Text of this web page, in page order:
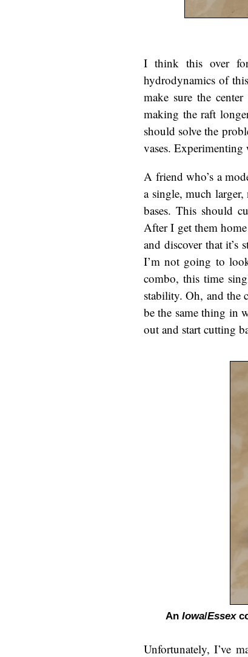
I think this over
hydrodynamics of
make sure the
making the raft
should solve the
vases.
A friend who’s a
a single, much
bases. This should
After I get them
and discover that
I’m not going to
combo, this time
stability. Oh, and the
be the same thing in
out and start cutting
An Iowa/Essex
Unfortunately, I’ve